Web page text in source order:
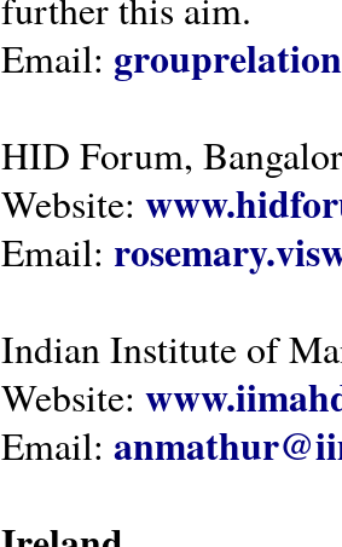
Email:
HID Forum,
Website:
Email:
Indian Institute of
Website:
Email: